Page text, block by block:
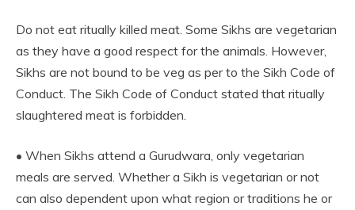
Do not eat ritually killed meat. Some Sikhs are vegetarian
as they have a good respect for the animals. However,
Sikhs are not bound to be veg as per to the Sikh Code of
Conduct. The Sikh Code of Conduct stated that ritually
slaughtered meat is forbidden.
• When Sikhs attend a Gurudwara, only vegetarian
meals are served. Whether a Sikh is vegetarian or not
can also dependent upon what region or traditions he or